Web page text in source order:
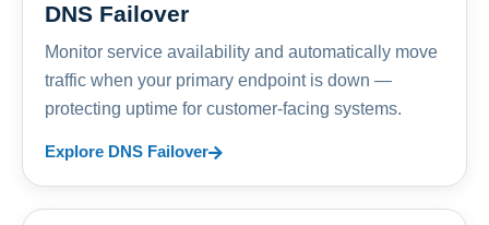
DNS Failover
Monitor service availability and automatically move
traffic when your primary endpoint is down —
protecting uptime for customer-facing systems.
Explore DNS Failover